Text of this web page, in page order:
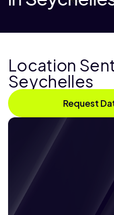
Location
Seychelles
Request